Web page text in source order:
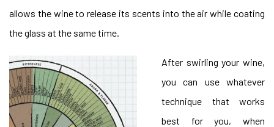
allows the wine to release its scents into the air while coating
the glass at the same time.
After swirling your wine,
you can use whatever
technique that works
best for you, when